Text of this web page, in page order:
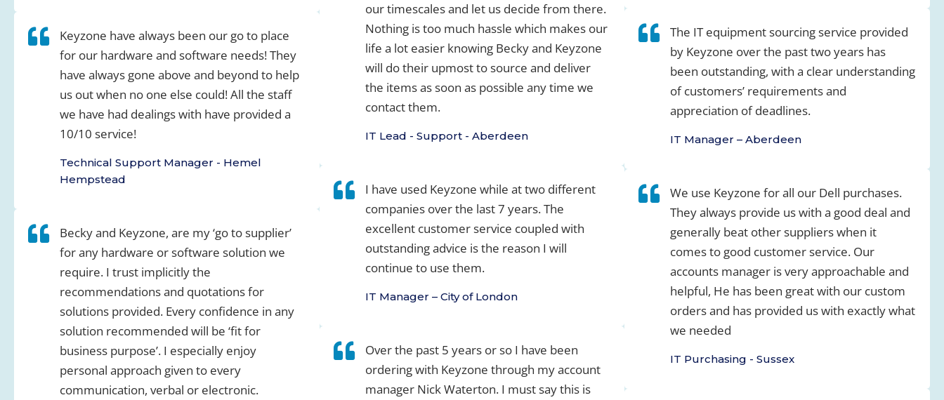
Keyzone have always been our go to place
for our hardware and software needs! They
have always gone above and beyond to help
us out when no one else could! All the staff
we have had dealings with have provided a
10/10 service!
Technical Support Manager - Hemel
Hempstead
Becky and Keyzone, are my ‘go to supplier’
for any hardware or software solution we
require. I trust implicitly the
recommendations and quotations for
solutions provided. Every confidence in any
solution recommended will be ‘fit for
business purpose’. I especially enjoy
personal approach given to every
communication, verbal or electronic.
our timescales and let us decide from there.
Nothing is too much hassle which makes our
life a lot easier knowing Becky and Keyzone
will do their upmost to source and deliver
the items as soon as possible any time we
contact them.
IT Lead - Support - Aberdeen
I have used Keyzone while at two different
companies over the last 7 years. The
excellent customer service coupled with
outstanding advice is the reason I will
continue to use them.
IT Manager – City of London
Over the past 5 years or so I have been
ordering with Keyzone through my account
manager Nick Waterton. I must say this is
The IT equipment sourcing service provided
by Keyzone over the past two years has
been outstanding, with a clear understanding
of customers’ requirements and
appreciation of deadlines.
IT Manager – Aberdeen
We use Keyzone for all our Dell purchases.
They always provide us with a good deal and
generally beat other suppliers when it
comes to good customer service. Our
accounts manager is very approachable and
helpful, He has been great with our custom
orders and has provided us with exactly what
we needed
IT Purchasing - Sussex